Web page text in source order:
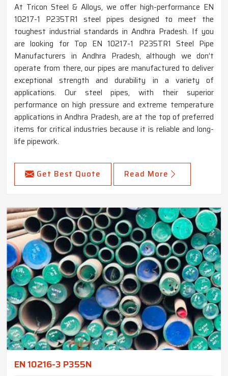
At Tricon Steel & Alloys, we offer high-performance EN
10217-1 P235TR1 steel pipes designed to meet the
toughest industrial standards in Andhra Pradesh. If you
are looking for Top EN 10217-1 P235TR1 Steel Pipe
Manufacturers in Andhra Pradesh, although we don’t
operate from there, our pipes are manufactured to deliver
exceptional strength and durability in a variety of
applications. Our steel pipes, with their superior
performance on high pressure and extreme temperature
applications in Andhra Pradesh, are at the top of preferred
items for critical industries because it is reliable and long-
life pipework.
Get Best Quote Read More
EN 10216-3 P355N